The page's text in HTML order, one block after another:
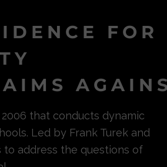
FOR
that conducts dynamic
Led by Frank Turek and
to address the questions of